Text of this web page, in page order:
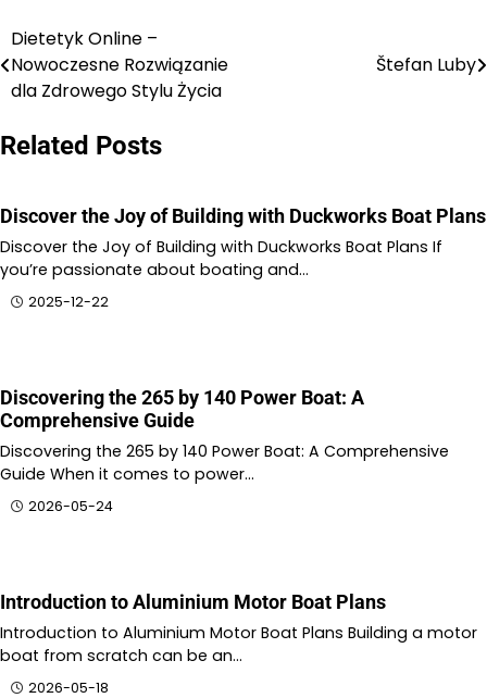
Nawigacja
wpisu
Dietetyk Online –
Nowoczesne Rozwiązanie
dla Zdrowego Stylu Życia
Štefan Luby
Related Posts
Discover the Joy of Building with Duckworks Boat Plans
Discover the Joy of Building with Duckworks Boat Plans If
you’re passionate about boating and…
2025-12-22
Discovering the 265 by 140 Power Boat: A
Comprehensive Guide
Discovering the 265 by 140 Power Boat: A Comprehensive
Guide When it comes to power…
2026-05-24
Introduction to Aluminium Motor Boat Plans
Introduction to Aluminium Motor Boat Plans Building a motor
boat from scratch can be an…
2026-05-18